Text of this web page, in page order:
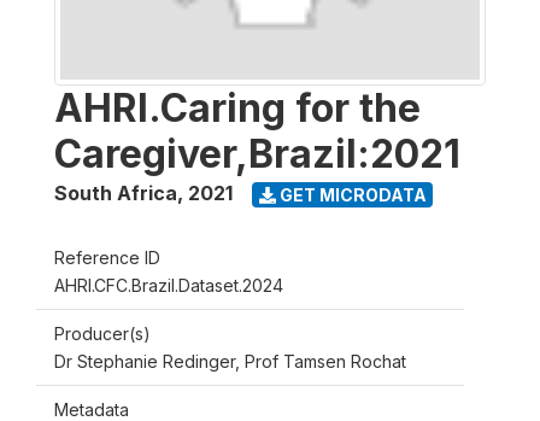
AHRI.Caring for the
Caregiver,Brazil:2021
South Africa, 2021 GET MICRODATA
Reference ID
AHRI.CFC.Brazil.Dataset.2024
Producer(s)
Dr Stephanie Redinger, Prof Tamsen Rochat
Metadata